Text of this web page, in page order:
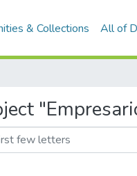
& Collections All of